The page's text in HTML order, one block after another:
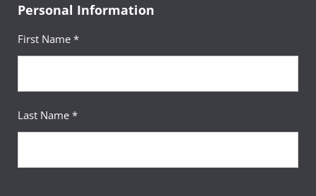
Patrishia Ramirez
Personal Information
First Name *
Last Name *